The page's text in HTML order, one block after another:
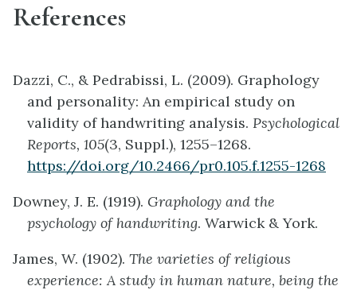
References
Dazzi, C., & Pedrabissi, L. (2009). Graphology
and personality: An empirical study on
validity of handwriting analysis. Psychological
Reports, 105(3, Suppl.), 1255–1268.
https://doi.org/10.2466/pr0.105.f.1255-1268
Downey, J. E. (1919). Graphology and the
psychology of handwriting. Warwick & York.
James, W. (1902). The varieties of religious
experience: A study in human nature, being the